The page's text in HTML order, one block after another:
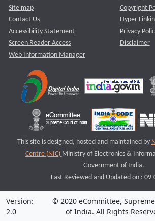
Site map
Contact Us
Accessibility Statement
Screen Reader Access
Web Information Manager
Copyright
Hyper
Privacy
Disclaimer
This site is designed, hosted and maintained by
Centre (NIC) Ministry of Electronics &
Government of India.
Last Reviewed and Updated on :
Version:
2.0
© 2020 eCommittee,
of India. All Rights